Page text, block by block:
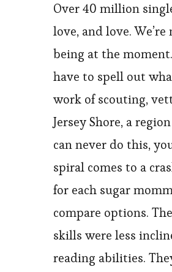
Over 40 million
love, and love.
being at the
have to spell out
work of scouting,
Jersey Shore, a
can never do this,
spiral comes to a
for each sugar
compare options.
skills were less
reading abilities.